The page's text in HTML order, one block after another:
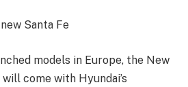
models in Europe, the New
come with Hyundai’s